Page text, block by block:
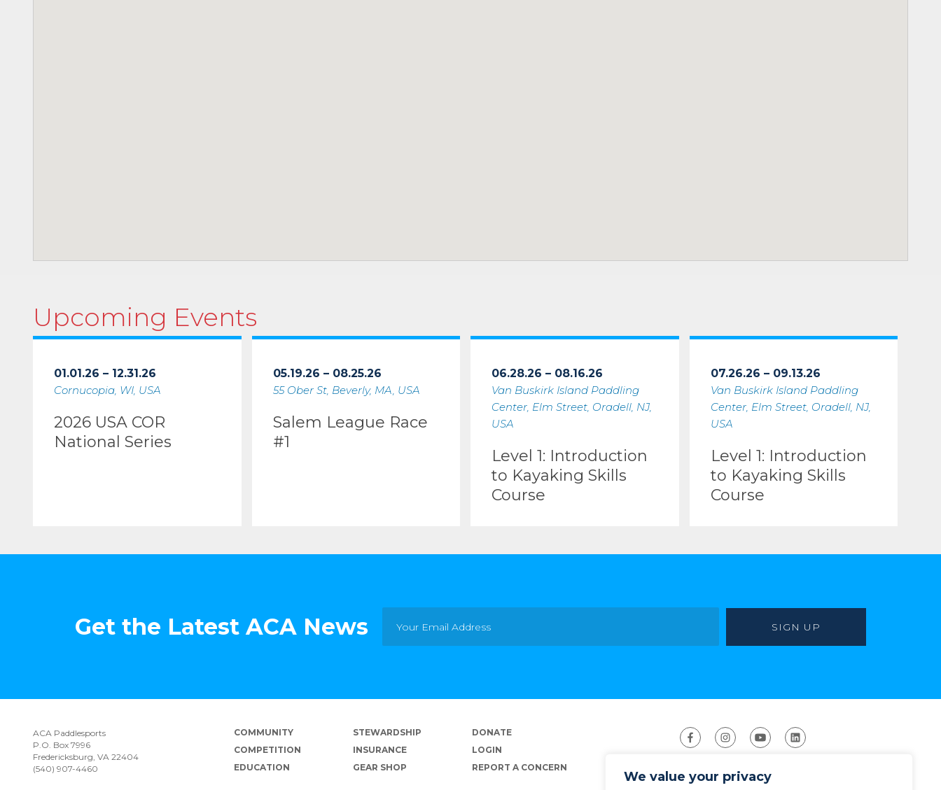
We value your privacy
Upcoming Events
01.01.26 – 12.31.26
Cornucopia, WI, USA
2026 USA COR
National Series
05.19.26 – 08.25.26
55 Ober St, Beverly, MA, USA
Salem League Race
#1
06.28.26 – 08.16.26
Van Buskirk Island Paddling
Center, Elm Street, Oradell, NJ,
USA
Level 1: Introduction
to Kayaking Skills
Course
07.26.26 – 09.13.26
Van Buskirk Island Paddling
Center, Elm Street, Oradell, NJ,
USA
Level 1: Introduction
to Kayaking Skills
Course
Get the Latest ACA News
ACA Paddlesports
P.O. Box 7996
Fredericksburg, VA 22404
(540) 907-4460
COMMUNITY
COMPETITION
EDUCATION
STEWARDSHIP
INSURANCE
GEAR SHOP
DONATE
LOGIN
REPORT A CONCERN